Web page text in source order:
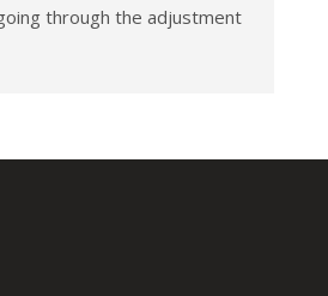
through the adjustment